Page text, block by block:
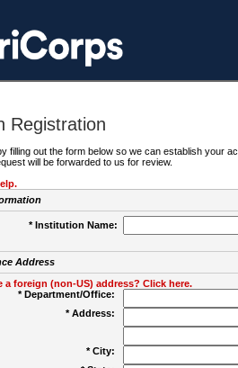
Registration
filling out the form below so we can establish your
will be forwarded to us for review.
* Institution Name:
Address
a foreign (non-US) address? Click here.
* Department/Office:
* Address:
* City: